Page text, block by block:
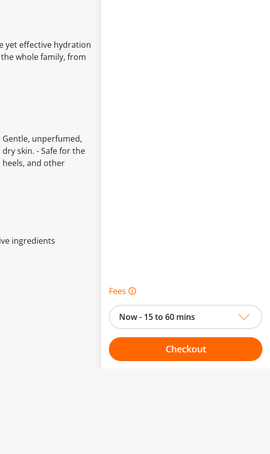
yet effective hydration
whole family, from
unperfumed,
skin. - Safe for the
and other
ingredients
Fees 🛈
Now - 15 to 60 mins
Checkout